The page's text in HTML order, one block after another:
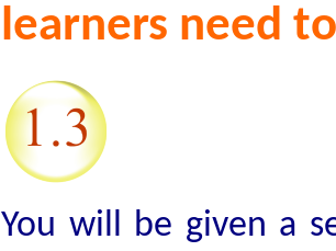
learners need
You will be given a